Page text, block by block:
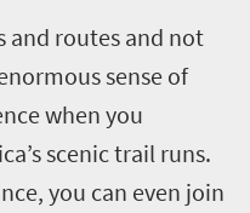
and routes and not
sense of
when you
scenic trail runs.
you can even join